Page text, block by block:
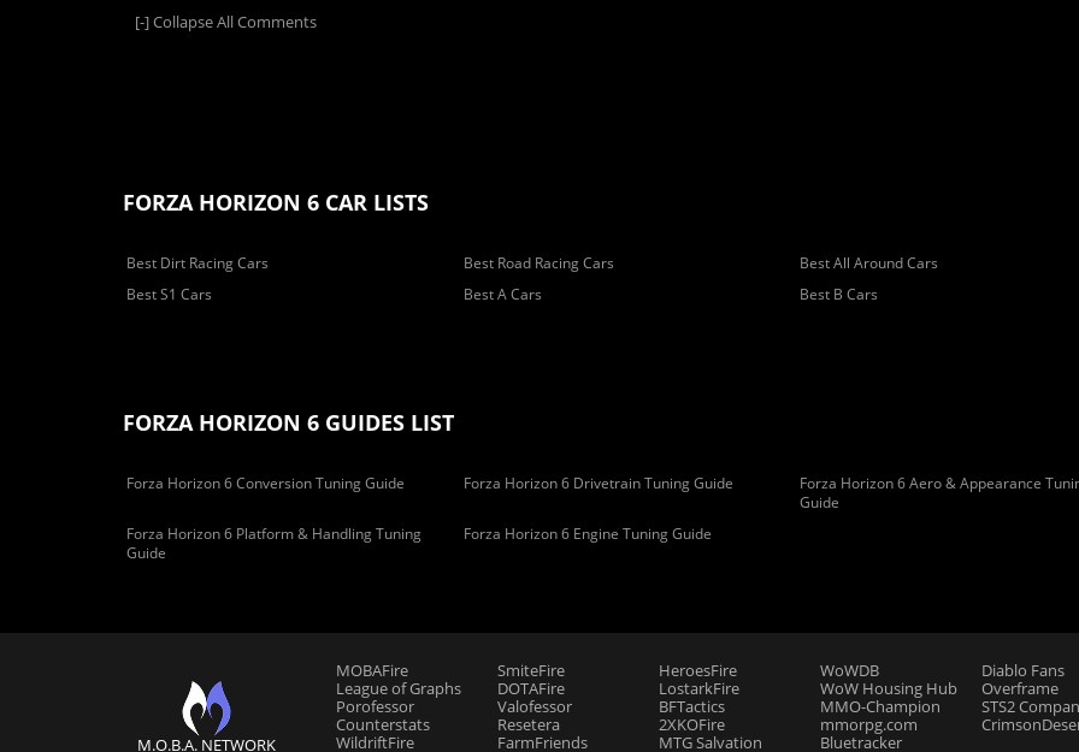
[-]Collapse All Comments
FORZA HORIZON 6 CAR LISTS
Best Dirt Racing Cars Best Road Racing Cars Best All Around Cars
Best S1 Cars
Best A Cars Best B Cars
FORZA HORIZON 6 GUIDES LIST
Forza Horizon 6 Conversion Tuning Guide Forza Horizon 6 Drivetrain Tuning Guide
Forza Horizon 6 Aero & Appearance
Guide
Forza Horizon 6 Platform & Handling Tuning
Guide
Forza Horizon 6 Engine Tuning Guide
M.O.B.A. NETWORK
MOBAFire
League of Graphs
Porofessor
Counterstats
WildriftFire
SmiteFire
DOTAFire
Valofessor
Resetera
FarmFriends
HeroesFire
LostarkFire
BFTactics
2XKOFire
MTG Salvation
WoWDB
WoW Housing Hub
MMO-Champion
mmorpg.com
Bluetracker
Diablo Fans
Overframe
STS2